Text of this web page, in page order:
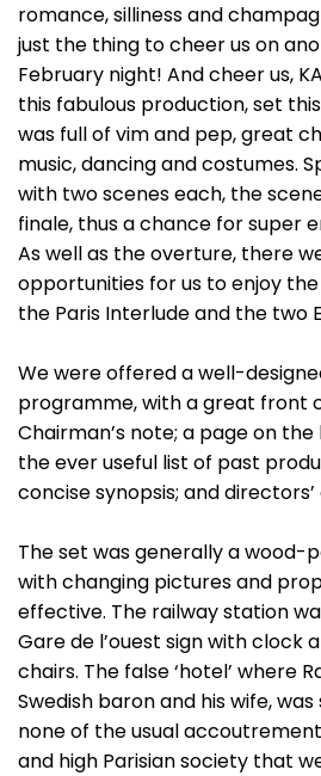
romance, silliness and
just the thing to cheer us on
February night! And cheer us,
this fabulous production, set
was full of vim and pep, great
music, dancing and costumes.
with two scenes each, the
finale, thus a chance for super
As well as the overture, there
opportunities for us to enjoy
the Paris Interlude and the two
We were offered a well-
programme, with a great front
Chairman’s note; a page on the
the ever useful list of past
concise synopsis; and
The set was generally a wood-
with changing pictures and
effective. The railway station
Gare de l’ouest sign with clock
chairs. The false ‘hotel’ where
Swedish baron and his wife,
none of the usual
and high Parisian society that